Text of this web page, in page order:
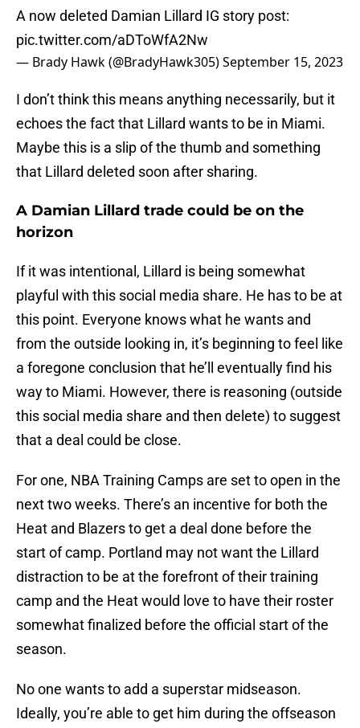
A now deleted Damian Lillard IG story post:
pic.twitter.com/aDToWfA2Nw
— Brady Hawk (@BradyHawk305)September 15, 2023
I don’t think this means anything necessarily, but it
echoes the fact that Lillard wants to be in Miami.
Maybe this is a slip of the thumb and something
that Lillard deleted soon after sharing.
A Damian Lillard trade could be on the
horizon
If it was intentional, Lillard is being somewhat
playful with this social media share. He has to be at
this point. Everyone knows what he wants and
from the outside looking in, it’s beginning to feel like
a foregone conclusion that he’ll eventually find his
way to Miami. However, there is reasoning (outside
this social media share and then delete) to suggest
that a deal could be close.
For one, NBA Training Camps are set to open in the
next two weeks. There’s an incentive for both the
Heat and Blazers to get a deal done before the
start of camp. Portland may not want the Lillard
distraction to be at the forefront of their training
camp and the Heat would love to have their roster
somewhat finalized before the official start of the
season.
No one wants to add a superstar midseason.
Ideally, you’re able to get him during the offseason